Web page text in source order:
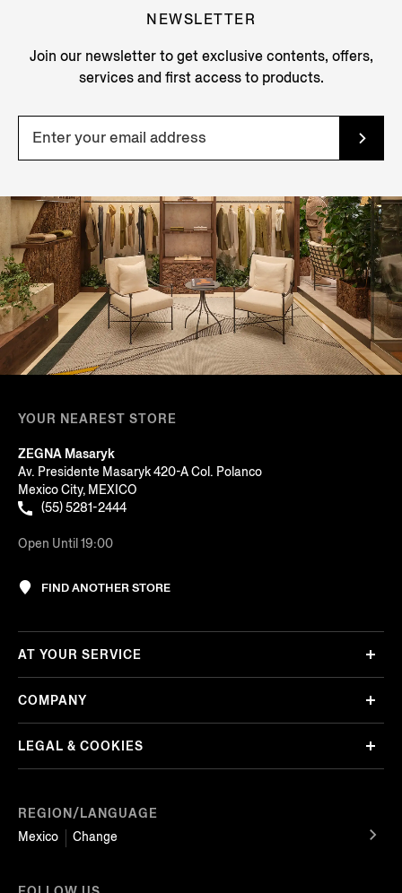
NEWSLETTER
Join our newsletter to get exclusive contents, offers,
services and first access to products.
YOUR NEAREST STORE
ZEGNA Masaryk
Av. Presidente Masaryk 420-A Col. Polanco
Mexico City, MEXICO
(55) 5281-2444
Open Until 19:00
FIND ANOTHER STORE
REGION/LANGUAGE
Mexico
Change
AT YOUR SERVICE
COMPANY
LEGAL & COOKIES